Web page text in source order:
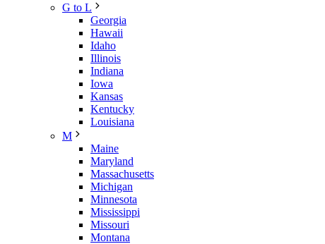
G to L
Georgia
Hawaii
Idaho
Illinois
Indiana
Iowa
Kansas
Kentucky
Louisiana
M
Maine
Maryland
Massachusetts
Michigan
Minnesota
Mississippi
Missouri
Montana